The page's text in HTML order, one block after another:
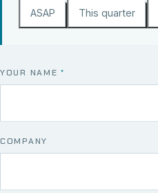
ASAP This quarter
YOUR NAME*
COMPANY